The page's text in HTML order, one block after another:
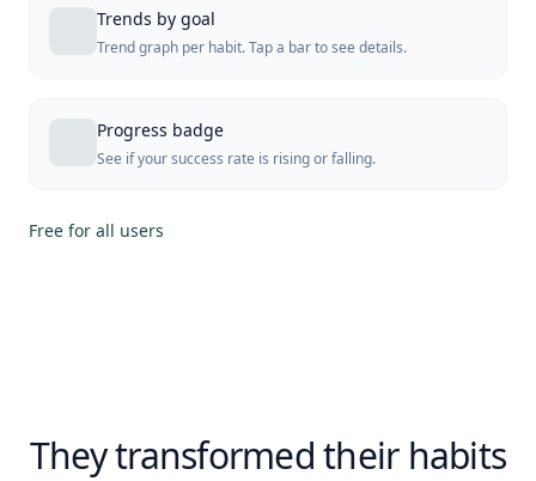
Trends by goal
Trend graph per habit. Tap a bar to see details.
Progress badge
See if your success rate is rising or falling.
Free for all users
They transformed their habits